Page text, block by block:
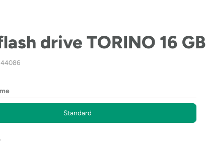
drive TORINO 16 GB
44086
Standard